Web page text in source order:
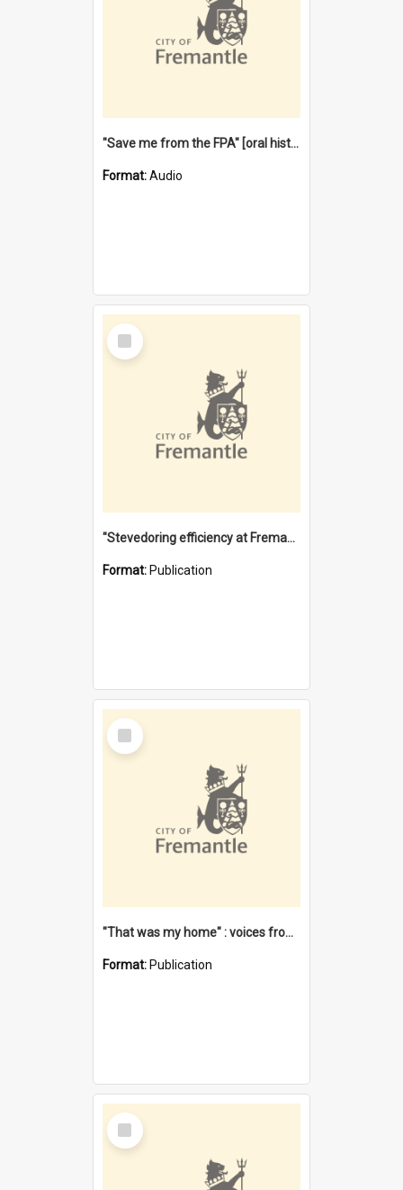
"Save me from the FPA" [oral history] / / interviewer: Margaret Howroyd
Format:Audio
Select
Item
"Stevedoring efficiency at Fremantle 1829-1903 : The problems for a Waterfront industry in a 'Primitive Port'"
Format: Publication
Select
Item
"That was my home" : voices from the Noongar camps in Perth's western suburbs / Denise Cook
Format: Publication
Select
Item